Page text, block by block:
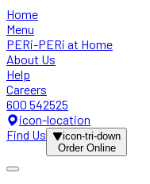
Home
Menu
PERi-PERi at Home
About Us
Help
Careers
600 542525
icon-location
Find Us
icon-tri-down
Order Online